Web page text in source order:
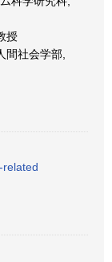
授
間社会学部,
related